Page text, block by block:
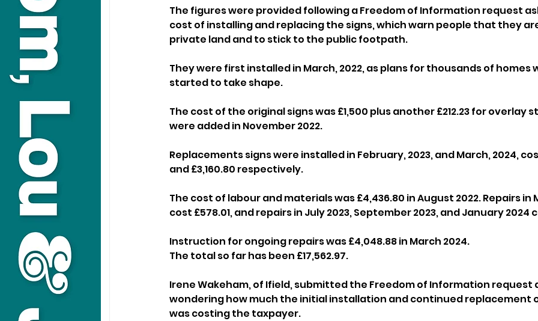
The figures were provided following a Freedom of Information request
cost of installing and replacing the signs, which warn people that they
private land and to stick to the public footpath.
They were first installed in March, 2022, as plans for thousands of homes
started to take shape.
The cost of the original signs was £1,500 plus another £212.23 for overlay
were added in November 2022.
Replacements signs were installed in February, 2023, and March, 2024,
and £3,160.80 respectively.
The cost of labour and materials was £4,436.80 in August 2022. Repairs in
cost £578.01, and repairs in July 2023, September 2023, and January 2024
Instruction for ongoing repairs was £4,048.88 in March 2024.
The total so far has been £17,562.97.
Irene Wakeham, of Ifield, submitted the Freedom of Information
wondering how much the initial installation and continued replacement
was costing the taxpayer.